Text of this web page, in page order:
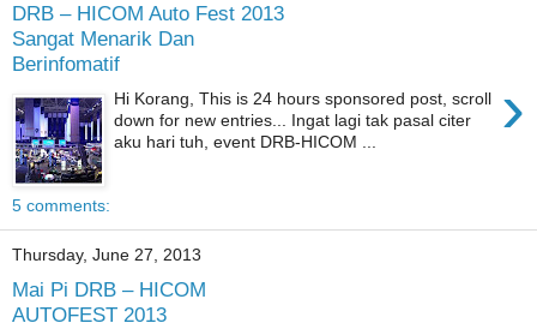
DRB – HICOM Auto Fest 2013
Sangat Menarik Dan
Berinfomatif
›
Hi Korang, This is 24 hours sponsored post, scroll
down for new entries... Ingat lagi tak pasal citer
aku hari tuh, event DRB-HICOM ...
5 comments:
Thursday, June 27, 2013
Mai Pi DRB – HICOM
AUTOFEST 2013